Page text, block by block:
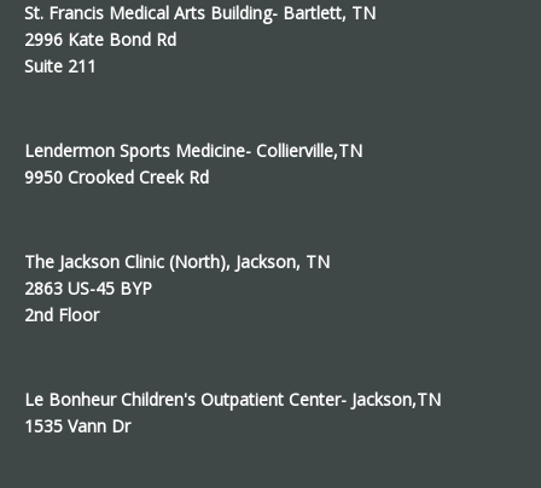
St. Francis Medical Arts Building- Bartlett, TN
2996 Kate Bond Rd
Suite 211
Lendermon Sports Medicine- Collierville,TN
9950 Crooked Creek Rd
The Jackson Clinic (North), Jackson, TN
2863 US-45 BYP
2nd Floor
Le Bonheur Children's Outpatient Center- Jackson,TN
1535 Vann Dr